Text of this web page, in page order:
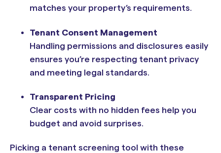
matches your property’s requirements.
Tenant Consent Management
Handling permissions and disclosures easily
ensures you’re respecting tenant privacy
and meeting legal standards.
Transparent Pricing
Clear costs with no hidden fees help you
budget and avoid surprises.
Picking a tenant screening tool with these